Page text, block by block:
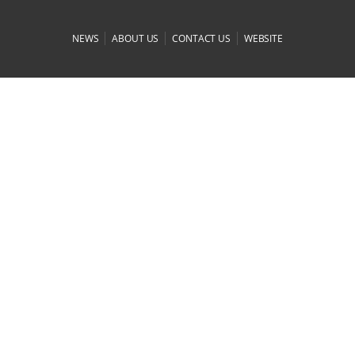
NEWS |ABOUT US |CONTACT US | WEBSITE